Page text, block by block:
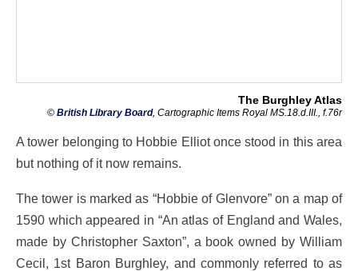
The Burghley Atlas
© British Library Board, Cartographic Items Royal MS.18.d.III., f.76r
A tower belonging to Hobbie Elliot once stood in this area
but nothing of it now remains.
The tower is marked as “Hobbie of Glenvore” on a map of
1590 which appeared in “An atlas of England and Wales,
made by Christopher Saxton”, a book owned by William
Cecil, 1st Baron Burghley, and commonly referred to as